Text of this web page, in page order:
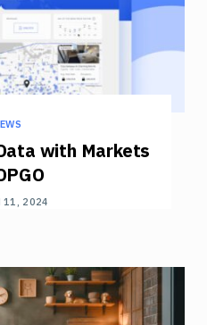
with Markets
11, 2024